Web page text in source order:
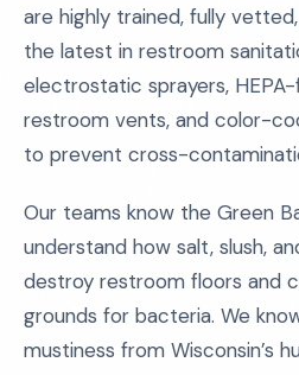
are highly trained, fully
the latest in restroom
electrostatic sprayers,
restroom vents, and color-
to prevent cross-
Our teams know the Green
understand how salt, slush,
destroy restroom floors and
grounds for bacteria. We
mustiness from Wisconsin’s